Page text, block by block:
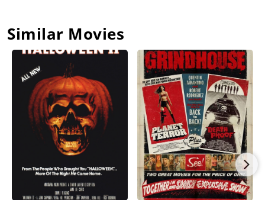
throat.Janice appears calm but Linda knows something is
were in Bee's room, but he only flips out when Linda mentions
the doll. He orders Linda to never go near the doll.Samuel goes
back inside the house and finds the doll sitting at the dining
table. Next to it is a note that says "Found you". The apparition
takes the form of Janice before hiding in the shadows and
showing its true form to Samuel. He holds a cross up to it, only
for the entity to break his fingers and kill him. Charlotte finds
his body.Charlotte goes to Esther's room and asks her what the
deal is with the doll. Esther is terrified when she sees it but
she tells Charlotte the truth. After Bee died, she and Samuel
Similar Movies